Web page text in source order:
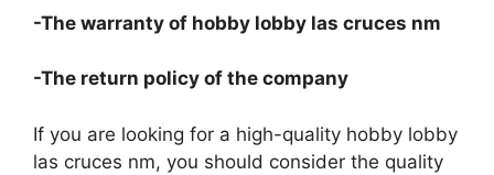
-The warranty of hobby lobby las cruces nm
-The return policy of the company
If you are looking for a high-quality hobby lobby
las cruces nm, you should consider the quality